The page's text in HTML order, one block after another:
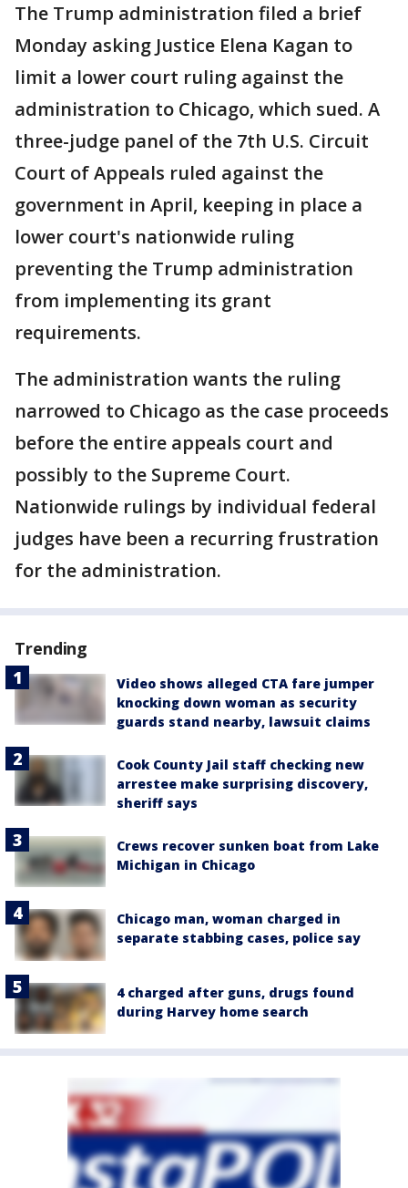
The Trump administration filed a brief
Monday asking Justice Elena Kagan to
limit a lower court ruling against the
administration to Chicago, which sued. A
three-judge panel of the 7th U.S. Circuit
Court of Appeals ruled against the
government in April, keeping in place a
lower court's nationwide ruling
preventing the Trump administration
from implementing its grant
requirements.
The administration wants the ruling
narrowed to Chicago as the case proceeds
before the entire appeals court and
possibly to the Supreme Court.
Nationwide rulings by individual federal
judges have been a recurring frustration
for the administration.
Trending
Video shows alleged CTA fare jumper
knocking down woman as security
guards stand nearby, lawsuit claims
Cook County Jail staff checking new
arrestee make surprising discovery,
sheriff says
Crews recover sunken boat from Lake
Michigan in Chicago
Chicago man, woman charged in
separate stabbing cases, police say
4 charged after guns, drugs found
during Harvey home search